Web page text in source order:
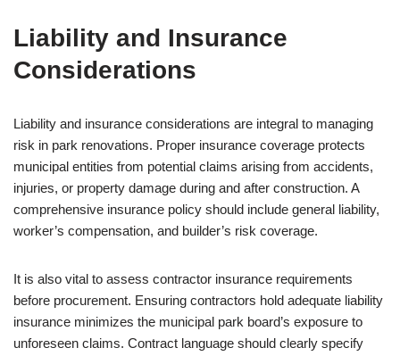
Liability and Insurance
Considerations
Liability and insurance considerations are integral to managing
risk in park renovations. Proper insurance coverage protects
municipal entities from potential claims arising from accidents,
injuries, or property damage during and after construction. A
comprehensive insurance policy should include general liability,
worker’s compensation, and builder’s risk coverage.
It is also vital to assess contractor insurance requirements
before procurement. Ensuring contractors hold adequate liability
insurance minimizes the municipal park board’s exposure to
unforeseen claims. Contract language should clearly specify